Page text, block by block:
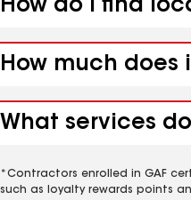
How do I find
How much does
What services
*Contractors enrolled in GAF
such as loyalty rewards points